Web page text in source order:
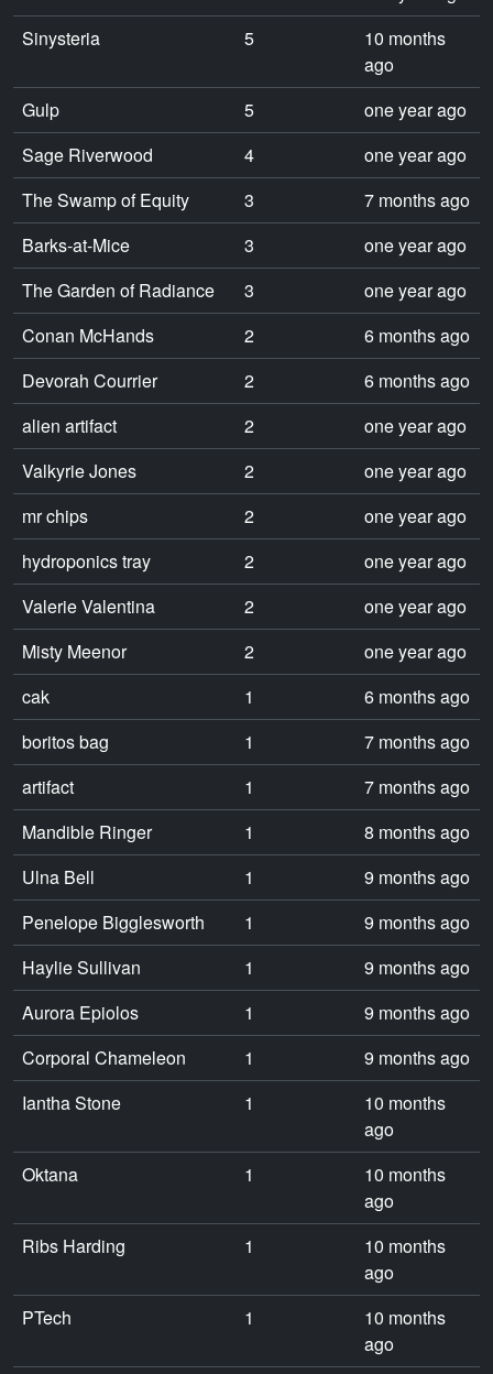
Sinysteria
5
10 months
ago
Gulp
5
one year ago
Sage Riverwood
4
one year ago
The Swamp of Equity
3
7 months ago
Barks-at-Mice
3
one year ago
The Garden of Radiance
3
one year ago
Conan McHands
2
6 months ago
Devorah Courrier
2
6 months ago
alien artifact
2
one year ago
Valkyrie Jones
2
one year ago
mr chips
2
one year ago
hydroponics tray
2
one year ago
Valerie Valentina
2
one year ago
Misty Meenor
2
one year ago
cak
1
6 months ago
boritos bag
1
7 months ago
artifact
1
7 months ago
Mandible Ringer
1
8 months ago
Ulna Bell
1
9 months ago
Penelope Bigglesworth
1
9 months ago
Haylie Sullivan
1
9 months ago
Aurora Epiolos
1
9 months ago
Corporal Chameleon
1
9 months ago
Iantha Stone
1
10 months
ago
Oktana
1
10 months
ago
Ribs Harding
1
10 months
ago
PTech
1
10 months
ago